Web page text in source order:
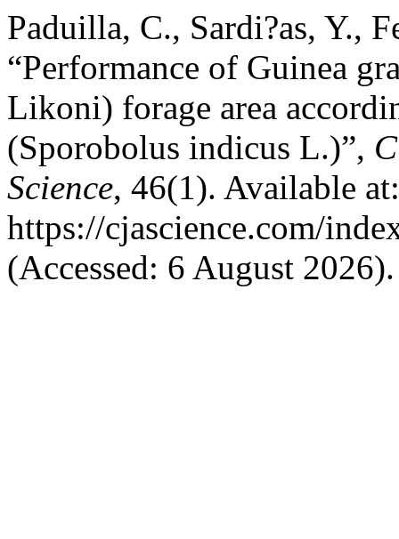
Paduilla, C., Sardi?as, Y.,
“Performance of Guinea
Likoni) forage area
(Sporobolus indicus L.)”,
Science, 46(1). Available at:
https://cjascience.com/
(Accessed: 6 August 2026).